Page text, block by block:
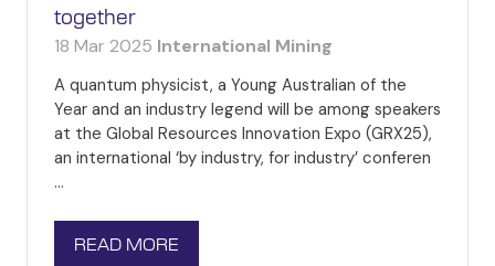
together
18 Mar 2025 International Mining
A quantum physicist, a Young Australian of the
Year and an industry legend will be among speakers
at the Global Resources Innovation Expo (GRX25),
an international ‘by industry, for industry’ conferen
…
READ MORE
(OPENS